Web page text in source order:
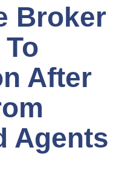
Broker
After
Agents